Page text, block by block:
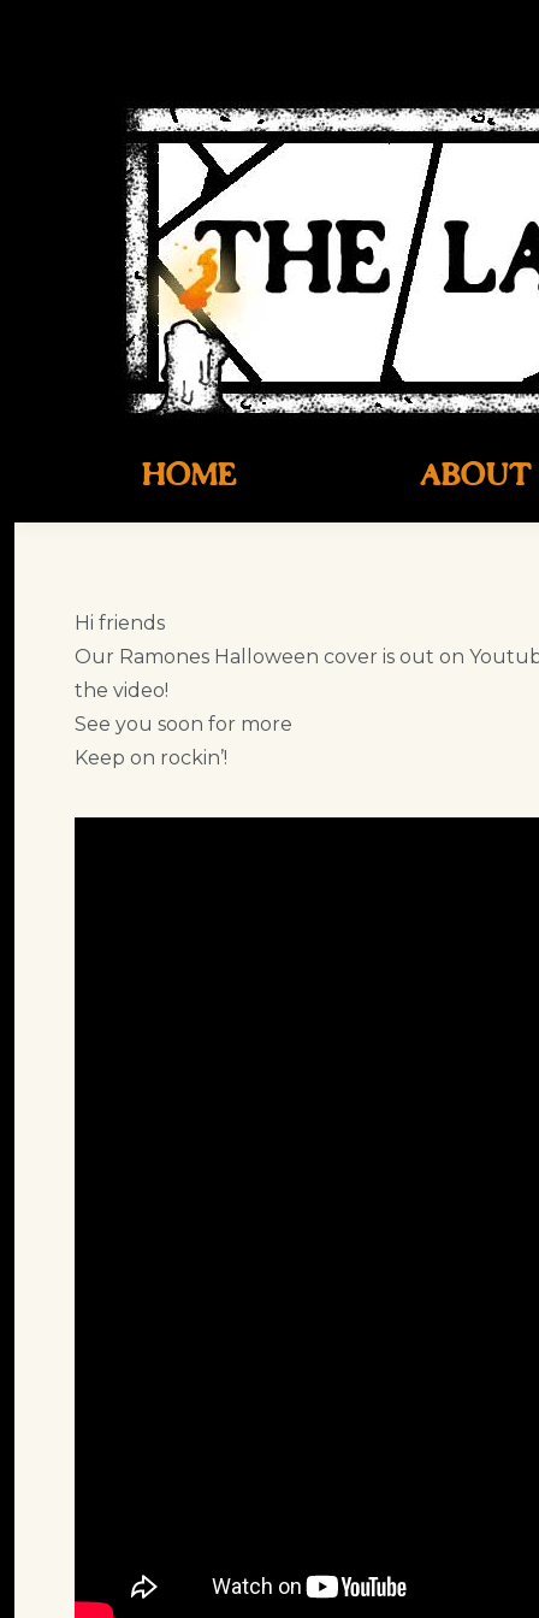
HOME ABOUT
Hi friends
Our Ramones Halloween cover is out on
the video!
See you soon for more
Keep on rockin’!